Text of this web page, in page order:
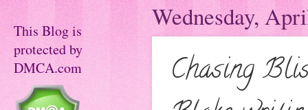
Wednesday,
Chasing
This Blog is
protected by
DMCA.com